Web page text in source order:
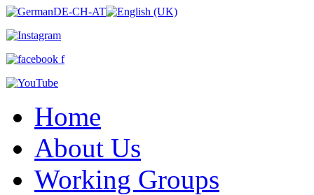
Home
About Us
Working Groups